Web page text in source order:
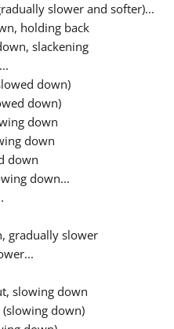
slower and softer)...
holding back
slackening
down)
down)
down
down
down
down...
gradually slower
slowing down
down)